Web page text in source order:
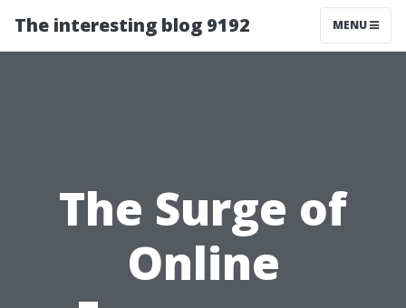
The interesting blog 9192 MENU
The Surge of
Online